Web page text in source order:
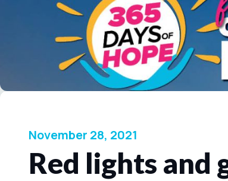
November 28, 2021
Red lights and